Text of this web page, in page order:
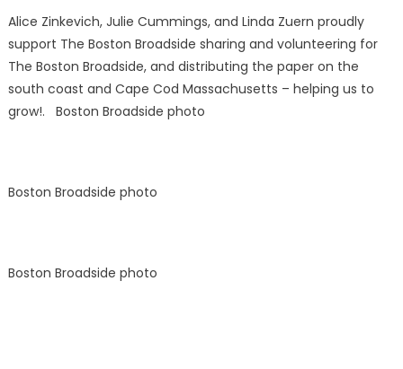
Alice Zinkevich, Julie Cummings, and Linda Zuern proudly
support The Boston Broadside sharing and volunteering for
The Boston Broadside, and distributing the paper on the
south coast and Cape Cod Massachusetts – helping us to
grow!. Boston Broadside photo
Boston Broadside photo
Boston Broadside photo